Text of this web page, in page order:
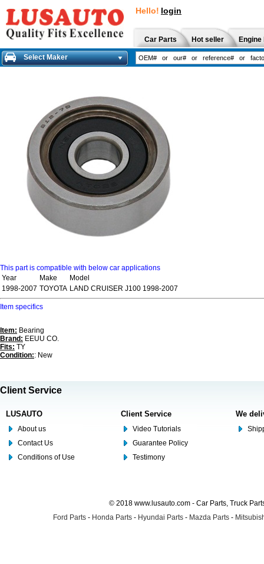
Hello! login
Car Parts Hot seller
Select Maker
This part is compatible with below car applications
Year
Make
Model
1998-2007 TOYOTA LAND CRUISER J100 1998-2007
Item specifics
Item: Bearing
Brand: EEUU CO.
Fits: TY
Condition:: New
Client Service
LUSAUTO
About us
Contact Us
Conditions of Use
Client Service
Video Tutorials
Guarantee Policy
Testimony
We
© 2018 www.lusauto.com - Car Parts, Truck
Ford Parts - Honda Parts - Hyundai Parts - Mazda Parts -